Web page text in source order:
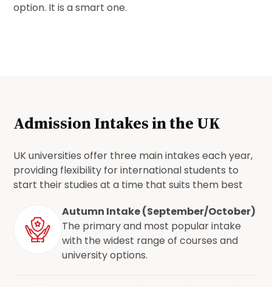
option. It is a smart one.
Admission Intakes in the UK
UK universities offer three main intakes each year,
providing flexibility for international students to
start their studies at a time that suits them best
Autumn Intake (September/October)
The primary and most popular intake
with the widest range of courses and
university options.